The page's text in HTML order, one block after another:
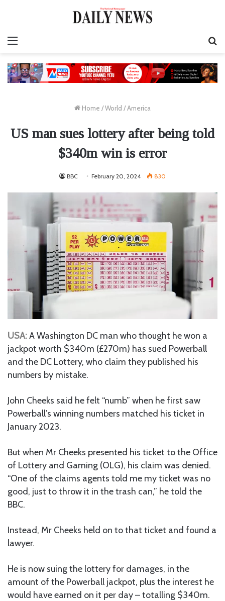
Home /World /America
US man sues lottery after being told
$340m win is error
BBC February 20, 2024 830
USA:A Washington DC man who thought he won a
jackpot worth $340m (£270m) has sued Powerball
and the DC Lottery, who claim they published his
numbers by mistake.
John Cheeks said he felt “numb” when he first saw
Powerball’s winning numbers matched his ticket in
January 2023.
But when Mr Cheeks presented his ticket to the Office
of Lottery and Gaming (OLG), his claim was denied.
“One of the claims agents told me my ticket was no
good, just to throw it in the trash can,” he told the
BBC.
Instead, Mr Cheeks held on to that ticket and found a
lawyer.
He is now suing the lottery for damages, in the
amount of the Powerball jackpot, plus the interest he
would have earned on it per day – totalling $340m.